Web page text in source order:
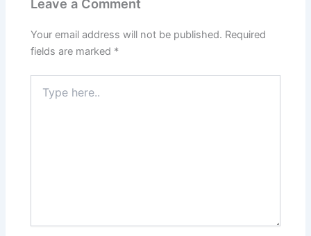
Leave a Comment
Your email address will not be published. Required
fields are marked *
here..